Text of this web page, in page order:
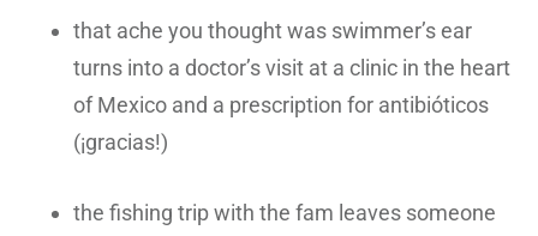
that ache you thought was swimmer’s ear
turns into a doctor’s visit at a clinic in the heart
of Mexico and a prescription for antibióticos
(¡gracias!)
the fishing trip with the fam leaves someone